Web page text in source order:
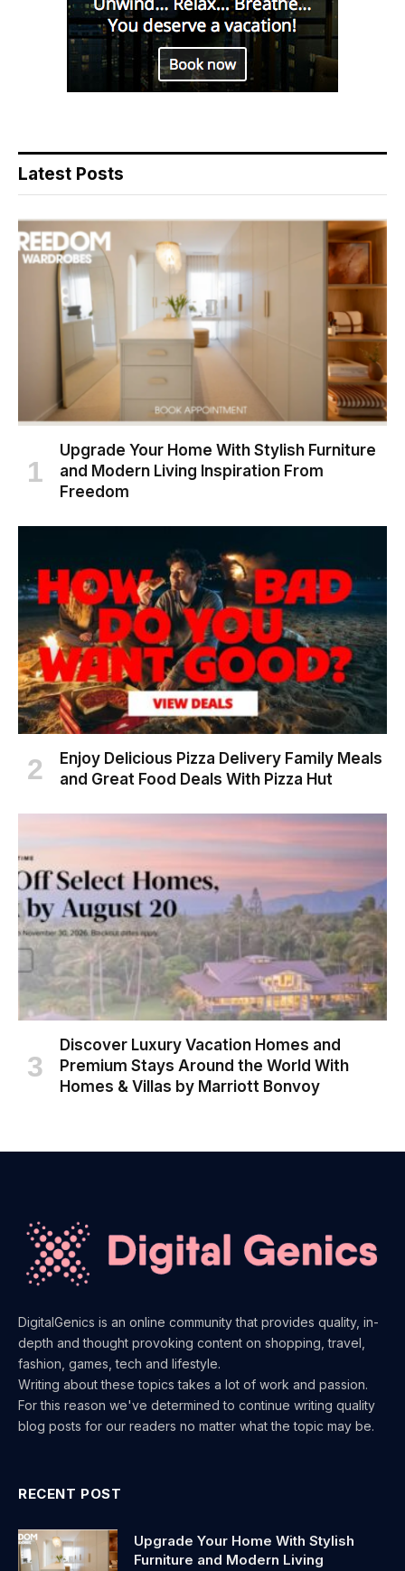
Latest Posts
Upgrade Your Home With Stylish Furniture
and Modern Living Inspiration From
Freedom
Enjoy Delicious Pizza Delivery Family Meals
and Great Food Deals With Pizza Hut
Discover Luxury Vacation Homes and
Premium Stays Around the World With
Homes & Villas by Marriott Bonvoy
DigitalGenics is an online community that provides quality, in-
depth and thought provoking content on shopping, travel,
fashion, games, tech and lifestyle.
Writing about these topics takes a lot of work and passion.
For this reason we've determined to continue writing quality
blog posts for our readers no matter what the topic may be.
RECENT POST
Upgrade Your Home With Stylish
Furniture and Modern Living